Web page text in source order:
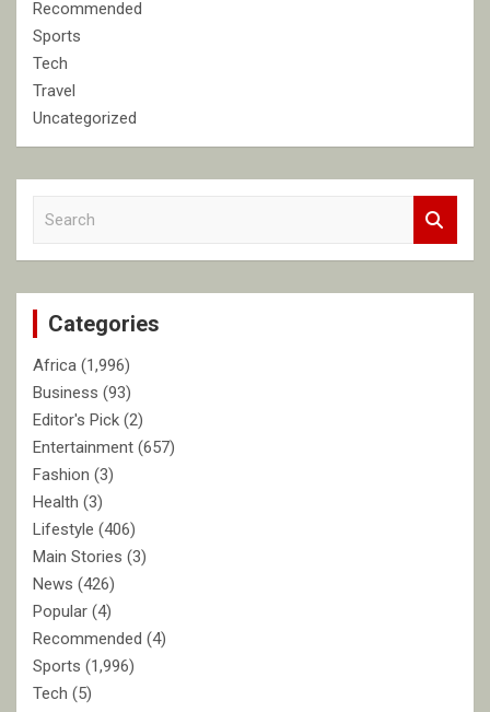
Recommended
Sports
Tech
Travel
Uncategorized
c
Categories
Africa (1,996)
Business (93)
Editor's Pick (2)
Entertainment (657)
Fashion (3)
Health (3)
Lifestyle (406)
Main Stories (3)
News (426)
Popular (4)
Recommended (4)
Sports (1,996)
Tech (5)